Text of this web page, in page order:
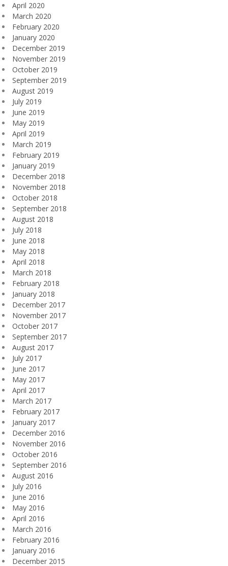
April 2020
March 2020
February 2020
January 2020
December 2019
November 2019
October 2019
September 2019
August 2019
July 2019
June 2019
May 2019
April 2019
March 2019
February 2019
January 2019
December 2018
November 2018
October 2018
September 2018
August 2018
July 2018
June 2018
May 2018
April 2018
March 2018
February 2018
January 2018
December 2017
November 2017
October 2017
September 2017
August 2017
July 2017
June 2017
May 2017
April 2017
March 2017
February 2017
January 2017
December 2016
November 2016
October 2016
September 2016
August 2016
July 2016
June 2016
May 2016
April 2016
March 2016
February 2016
January 2016
December 2015